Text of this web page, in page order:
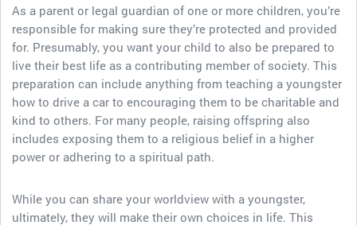
As a parent or legal guardian of one or more children, you’re
responsible for making sure they’re protected and provided
for. Presumably, you want your child to also be prepared to
live their best life as a contributing member of society. This
preparation can include anything from teaching a youngster
how to drive a car to encouraging them to be charitable and
kind to others. For many people, raising offspring also
includes exposing them to a religious belief in a higher
power or adhering to a spiritual path.
While you can share your worldview with a youngster,
ultimately, they will make their own choices in life. This